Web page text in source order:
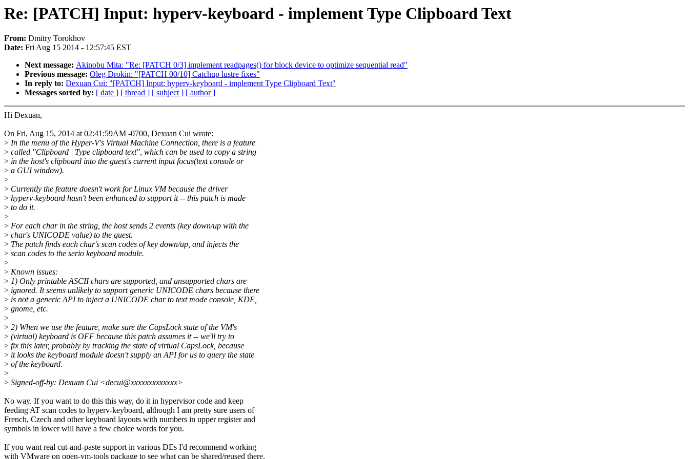
Re: [PATCH] Input: hyperv-keyboard - implement Type Clipboard Text
From: Dmitry Torokhov
Date: Fri Aug 15 2014 - 12:57:45 EST
Next message: Akinobu Mita: "Re: [PATCH 0/3] implement readpages() for block device to optimize sequential read"
Previous message: Oleg Drokin: "[PATCH 00/10] Catchup lustre fixes"
In reply to: Dexuan Cui: "[PATCH] Input: hyperv-keyboard - implement Type Clipboard Text"
Messages sorted by: [ date ] [ thread ] [ subject ] [ author ]
Hi Dexuan,
On Fri, Aug 15, 2014 at 02:41:59AM -0700, Dexuan Cui wrote:
> In the menu of the Hyper-V's Virtual Machine Connection, there is a feature
> called "Clipboard | Type clipboard text", which can be used to copy a string
> in the host's clipboard into the guest's current input focus(text console or
> a GUI window).
>
> Currently the feature doesn't work for Linux VM because the driver
> hyperv-keyboard hasn't been enhanced to support it -- this patch is made
> to do it.
>
> For each char in the string, the host sends 2 events (key down/up with the
> char's UNICODE value) to the guest.
> The patch finds each char's scan codes of key down/up, and injects the
> scan codes to the serio keyboard module.
>
> Known issues:
> 1) Only printable ASCII chars are supported, and unsupported chars are
> ignored. It seems unlikely to support generic UNICODE chars because there
> is not a generic API to inject a UNICODE char to text mode console, KDE,
> gnome, etc.
>
> 2) When we use the feature, make sure the CapsLock state of the VM's
> (virtual) keyboard is OFF because this patch assumes it -- we'll try to
> fix this later, probably by tracking the state of virtual CapsLock, because
> it looks the keyboard module doesn't supply an API for us to query the state
> of the keyboard.
>
> Signed-off-by: Dexuan Cui <decui@xxxxxxxxxxxxx>
No way. If you want to do this this way, do it in hypervisor code and keep
feeding AT scan codes to hyperv-keyboard, although I am pretty sure users of
French, Czech and other keyboard layouts with numbers in upper register and
symbols in lower will have a few choice words for you.
If you want real cut-and-paste support in various DEs I'd recommend working
with VMware on open-vm-tools package to see what can be shared/reused there.